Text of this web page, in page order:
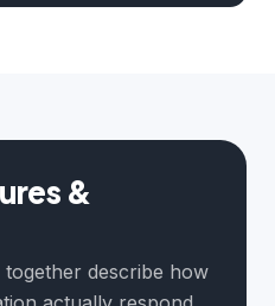
&
together describe how